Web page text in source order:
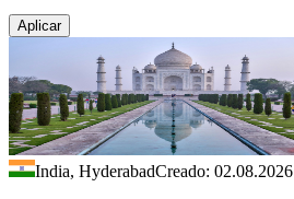
Aplicar
India, HyderabadCreado: 02.08.2026